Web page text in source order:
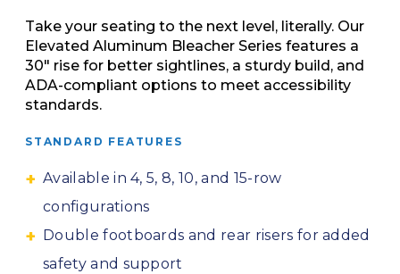
Take your seating to the next level, literally. Our
Elevated Aluminum Bleacher Series features a
30" rise for better sightlines, a sturdy build, and
ADA-compliant options to meet accessibility
standards.
STANDARD FEATURES
Available in 4, 5, 8, 10, and 15-row
configurations
Double footboards and rear risers for added
safety and support